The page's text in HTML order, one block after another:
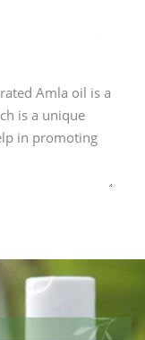
Amla oil is a
is a unique
in promoting